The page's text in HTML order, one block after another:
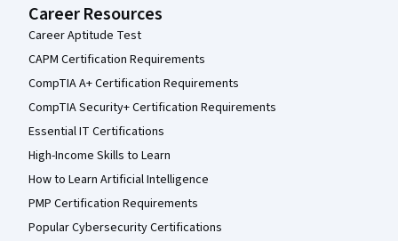
Career Resources
Career Aptitude Test
CAPM Certification Requirements
CompTIA A+ Certification Requirements
CompTIA Security+ Certification Requirements
Essential IT Certifications
High-Income Skills to Learn
How to Learn Artificial Intelligence
PMP Certification Requirements
Popular Cybersecurity Certifications